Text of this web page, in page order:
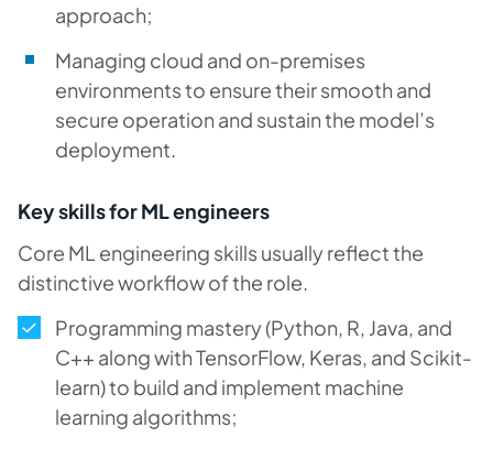
approach;
Managing cloud and on-premises
environments to ensure their smooth and
secure operation and sustain the model’s
deployment.
Key skills for ML engineers
Core ML engineering skills usually reflect the
distinctive workflow of the role.
Programming mastery (Python, R, Java, and
C++ along with TensorFlow, Keras, and Scikit-
learn) to build and implement machine
learning algorithms;